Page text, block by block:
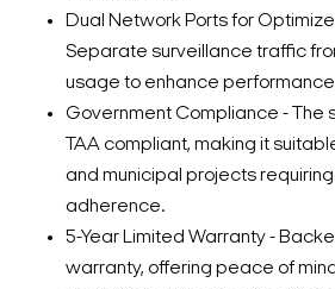
Dual Network Ports for
Separate surveillance traffic
usage to enhance
Government Compliance - The
TAA compliant, making it
and municipal projects
adherence.
5-Year Limited Warranty -
warranty, offering peace of